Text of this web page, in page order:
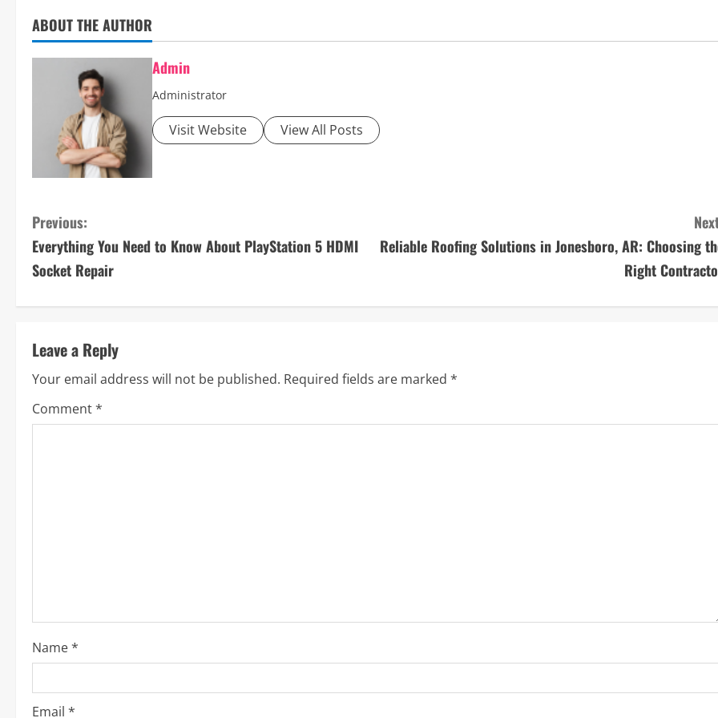
ABOUT THE AUTHOR
Admin
Administrator
Visit Website View All Posts
C
o
i
n
u
i
n
g
Previous:
Everything You Need to Know About PlayStation 5 HDMI
Socket Repair
Reliable Roofing Solutions in Jonesboro, AR: Choosing
Right
Leave a Reply
Your email address will not be published. Required fields are marked *
Comment*
Name*
Email *